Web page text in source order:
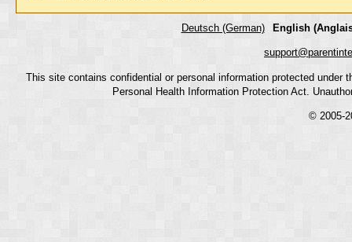
Deutsch (German) English
This site contains confidential or personal information protected
Personal Health Information Protection Act.
© 2005-